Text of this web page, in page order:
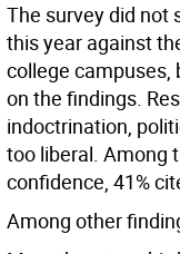
The survey did not
this year against
college campuses,
on the findings.
indoctrination,
too liberal. Among
confidence, 41%
Among other